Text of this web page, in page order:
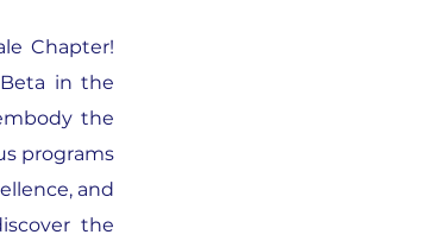
Chapter!
in the
the
programs
and
the